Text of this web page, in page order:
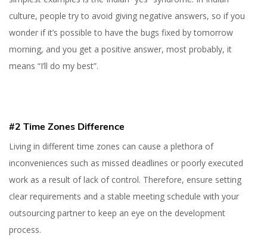
culture, people try to avoid giving negative answers, so if you
wonder if it’s possible to have the bugs fixed by tomorrow
morning, and you get a positive answer, most probably, it
means “I’ll do my best”.
#2 Time Zones Difference
Living in different time zones can cause a plethora of
inconveniences such as missed deadlines or poorly executed
work as a result of lack of control. Therefore, ensure setting
clear requirements and a stable meeting schedule with your
outsourcing partner to keep an eye on the development
process.